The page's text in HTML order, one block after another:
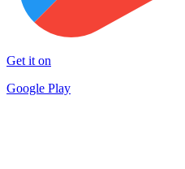
Get it on
Google Play